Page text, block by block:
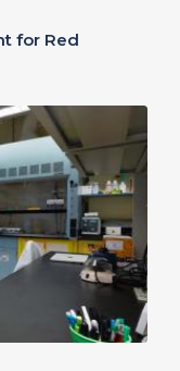
for Red